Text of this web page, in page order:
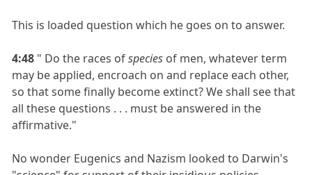
This is loaded question which he goes on to answer.
4:48 " Do the races ofspecies of men, whatever term
may be applied, encroach on and replace each other,
so that some finally become extinct? We shall see that
all these questions . . . must be answered in the
affirmative."
No wonder Eugenics and Nazism looked to Darwin's